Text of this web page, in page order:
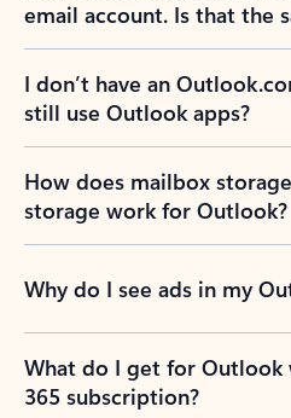
email account. Is that the
I don’t have an
still use Outlook apps?
How does mailbox
storage work for Outlook?
Why do I see ads in my
What do I get for
365 subscription?